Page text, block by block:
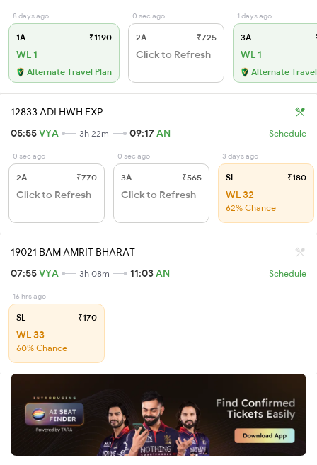
8 days ago
1A ₹1190
WL 1
Alternate Travel Plan
0 sec ago
2A ₹725
Click to Refresh
1 days ago
3A
WL 1
Alternate
12833 ADI HWH EXP
05:55VYA 3h 22m 09:17AN Schedule
0 sec ago
2A ₹770
Click to Refresh
0 sec ago
3A ₹565
Click to Refresh
3 days ago
SL ₹180
WL 32
62% Chance
19021 BAM AMRIT BHARAT
07:55VYA 3h 08m 11:03AN Schedule
16 hrs ago
SL ₹170
WL 33
60% Chance